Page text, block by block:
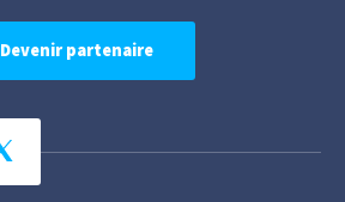
Devenir partenaire